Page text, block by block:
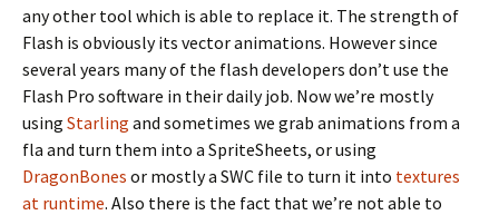
any other tool which is able to replace it. The strength of
Flash is obviously its vector animations. However since
several years many of the flash developers don’t use the
Flash Pro software in their daily job. Now we’re mostly
using Starling and sometimes we grab animations from a
fla and turn them into a SpriteSheets, or using
DragonBones or mostly a SWC file to turn it into textures
at runtime. Also there is the fact that we’re not able to